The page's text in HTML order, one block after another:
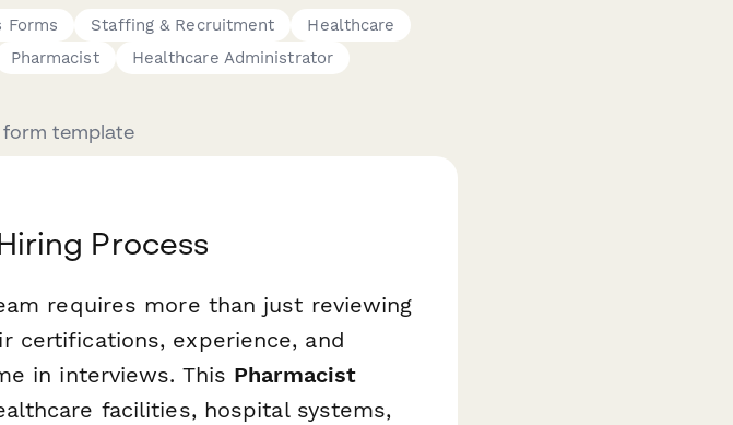
Forms Staffing & Recruitment
Healthcare
Pharmacist Healthcare Administrator
template
Process
requires more than just reviewing
certifications, experience, and
in interviews. This Pharmacist
facilities, hospital systems,